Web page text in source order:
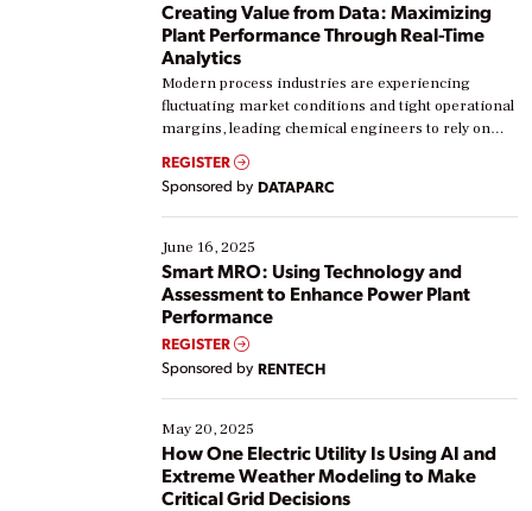
Creating Value from Data: Maximizing
Plant Performance Through Real-Time
Analytics
Modern process industries are experiencing
fluctuating market conditions and tight operational
margins, leading chemical engineers to rely on
real-time data to boost efficiency and reduce costs.
Yet, many organizations are at different stages in
their digital transformation journey. Some are just
starting, while others are looking to optimize
existing solutions. This webinar explores practical
ways […]
REGISTER
Sponsored by DATAPARC
June 16, 2025
Smart MRO: Using Technology and
Assessment to Enhance Power Plant
Performance
REGISTER
Sponsored by RENTECH
May 20, 2025
How One Electric Utility Is Using AI and
Extreme Weather Modeling to Make
Critical Grid Decisions